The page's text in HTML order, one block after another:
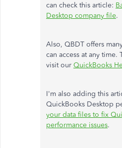
can check this article:
Desktop company file.
Also, QBDT offers
can access at any
visit our QuickBooks
I'm also adding this
QuickBooks Desktop
your data files to fix
performance issues.